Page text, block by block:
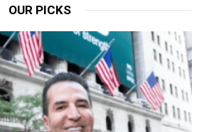
OUR PICKS